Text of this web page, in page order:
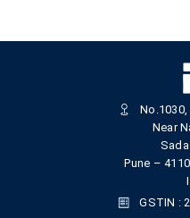
Near
Pune –
GSTIN :